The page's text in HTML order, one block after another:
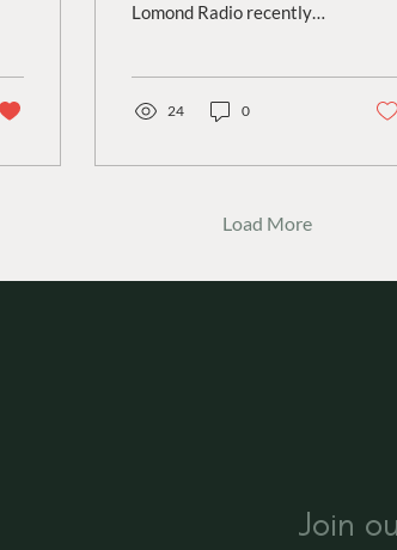
Lomond Radio recently
24 0
Load More
Join